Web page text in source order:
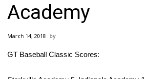
MidMorning with WCBI
Sunrise & Midday Guests
Academy
March 14, 2018
GT Baseball Classic Scores: